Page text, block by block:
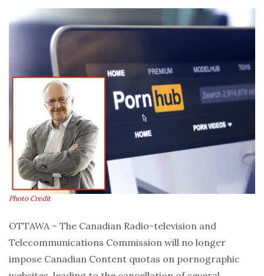
Photo Credit
OTTAWA – The Canadian Radio-television and
Telecommunications Commission will no longer
impose Canadian Content quotas on pornographic